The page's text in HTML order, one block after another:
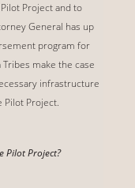
Project and to
General has up
program for
make the case
infrastructure
Pilot Project.
Pilot Project?